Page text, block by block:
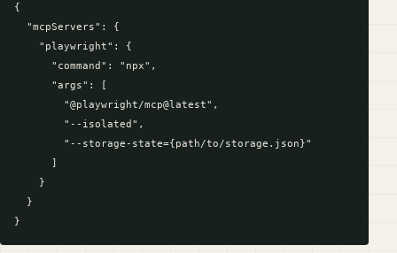
{
  "mcpServers": {
    "playwright": {
      "command": "npx",
      "args": [
        "@playwright/mcp@latest",
        "--isolated",
        "--storage-state={path/to/storage.json}"
      ]
    }
  }